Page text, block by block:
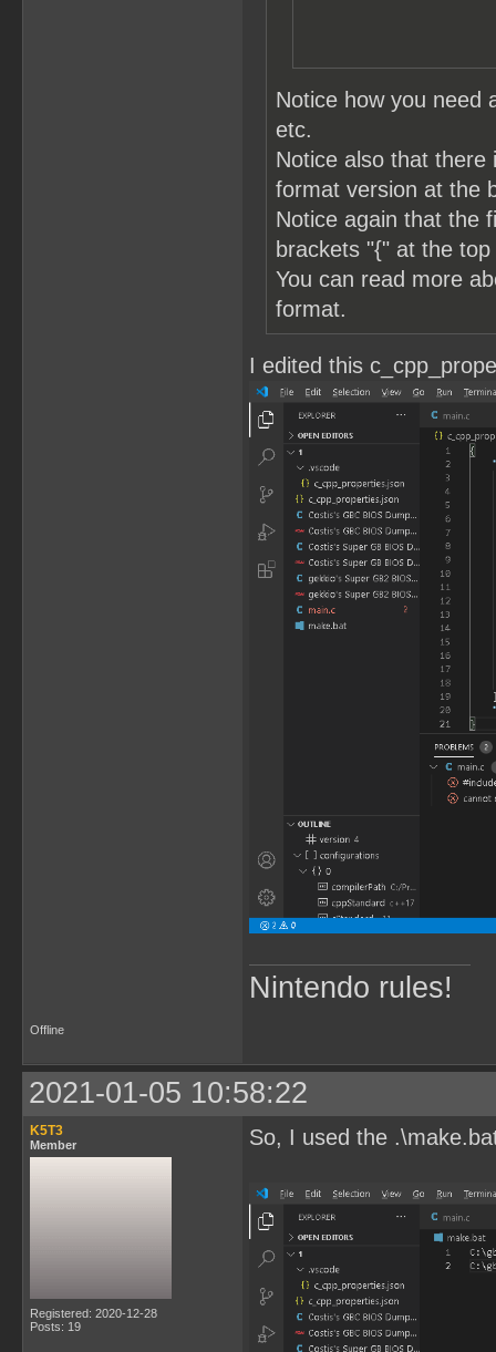
Notice how you need
etc.
Notice also that there
format version at the
Notice again that the
brackets "{" at the
You can read more
format.
I edited this
Nintendo rules!
Offline
2021-01-05 10:58:22
K5T3
Member
Registered: 2020-12-28
Posts: 19
So, I used the